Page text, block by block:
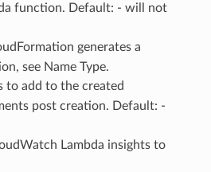
function. Default: - will not
generates a
see Name Type.
to add to the created
post creation. Default: -
Lambda insights to